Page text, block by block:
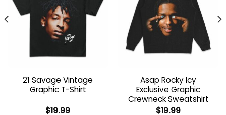
21 Savage Vintage
Graphic T-Shirt
$19.99
Asap Rocky Icy
Exclusive Graphic
Crewneck Sweatshirt
$19.99